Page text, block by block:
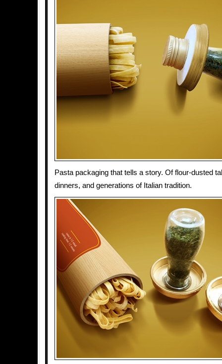
Pasta packaging that tells a story. Of flour-dusted
dinners, and generations of Italian tradition.